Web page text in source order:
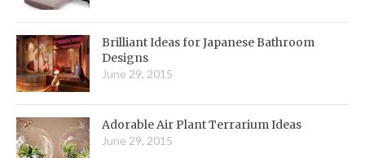
Brilliant Ideas for Japanese Bathroom
Designs
June 29, 2015
Adorable Air Plant Terrarium Ideas
June 29, 2015